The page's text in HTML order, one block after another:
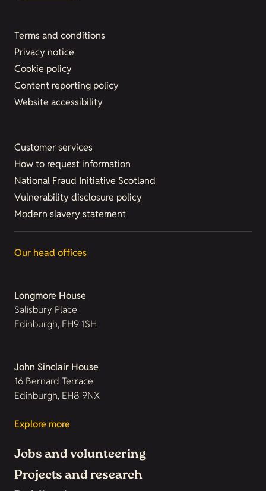
Terms and conditions
Privacy notice
Cookie policy
Content reporting policy
Website accessibility
Customer services
How to request information
National Fraud Initiative Scotland
Vulnerability disclosure policy
Modern slavery statement
Our head offices
Longmore House
Salisbury Place
Edinburgh, EH9 1SH
John Sinclair House
16 Bernard Terrace
Edinburgh, EH8 9NX
Explore more
Jobs and volunteering
Projects and research